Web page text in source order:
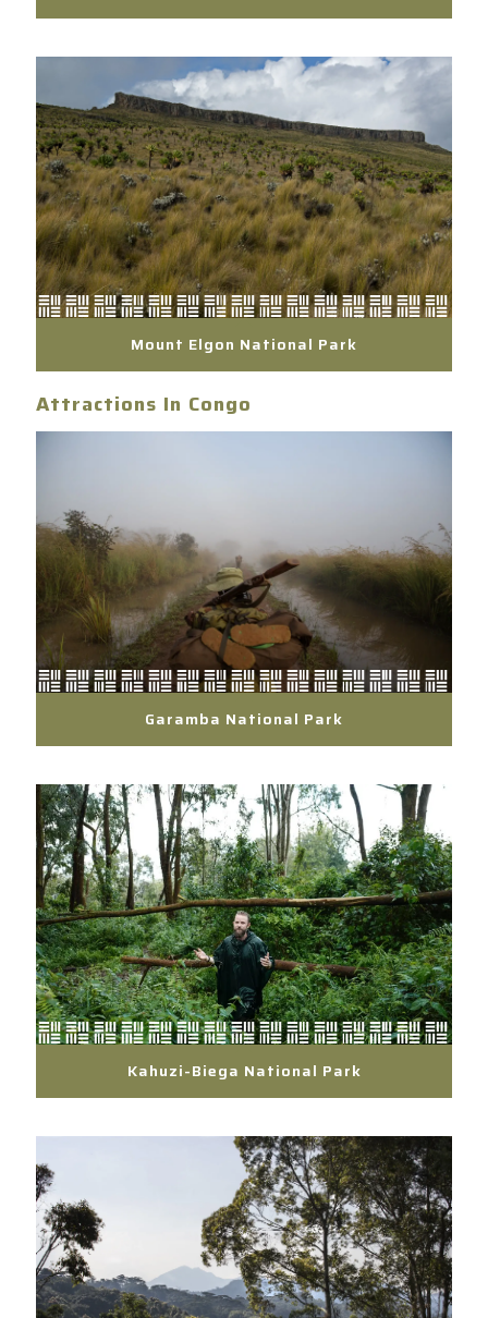
Mount Elgon National Park
Attractions In Congo
Garamba National Park
Kahuzi-Biega National Park